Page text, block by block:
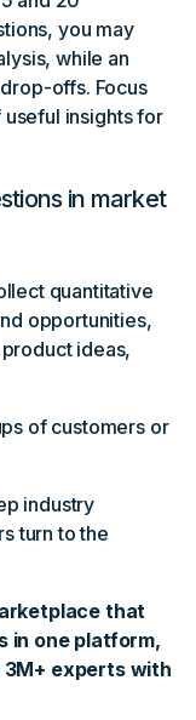
you may
while an
offs. Focus
insights for
in market
quantitative
opportunities,
ideas,
of customers or
industry
turn to the
that
in one platform,
experts with